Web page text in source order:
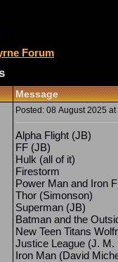
Forum
Message
Posted: 08 August 2025
Alpha Flight (JB)
FF (JB)
Hulk (all of it)
Firestorm
Power Man and Iron
Thor (Simonson)
Superman (JB)
Batman and the
New Teen Titans
Justice League (J. M.
Iron Man (David